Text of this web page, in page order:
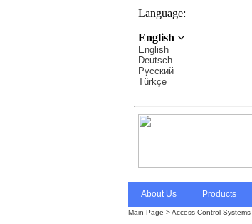
Language:
English
English
Deutsch
Pусский
Türkçe
About Us Products
Main Page >Access Control Systems